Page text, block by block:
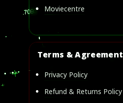
Moviecentre
Terms & Agreement
Privacy Policy
Refund & Returns Policy